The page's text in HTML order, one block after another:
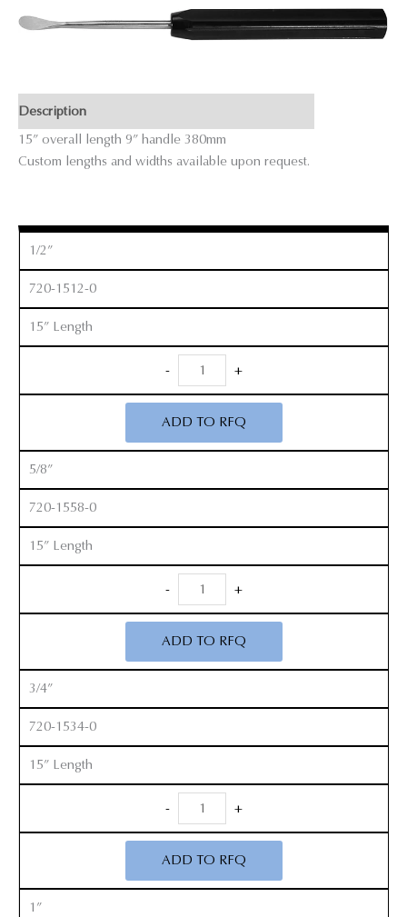
Description
15” overall length 9” handle 380mm
Custom lengths and widths available upon request.
1/2”
720-1512-0
15” Length
-
Long
Handle
Cobb
Elevators
quantity
+
ADD TO RFQ
5/8”
720-1558-0
15” Length
-
Long
Handle
Cobb
Elevators
quantity
+
ADD TO RFQ
3/4”
720-1534-0
15” Length
-
Long
Handle
Cobb
Elevators
quantity
+
ADD TO RFQ
1”